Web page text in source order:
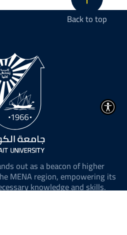
Back to top
out as a beacon of higher
MENA region, empowering its
knowledge and skills.